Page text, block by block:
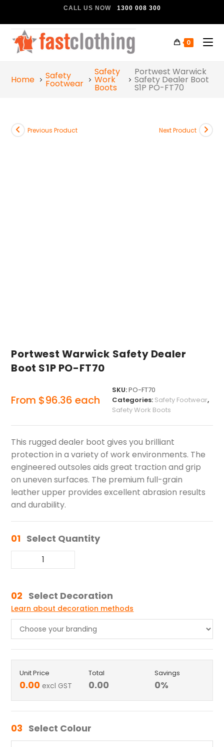
CALL US NOW 1300 008 300
0
Home Safety
Footwear
Safety
Work
Boots
Portwest Warwick
Safety Dealer Boot
S1P PO-FT70
Previous Product Next Product
Portwest Warwick Safety Dealer
Boot S1P PO-FT70
From $96.36 each
SKU:PO-FT70
Categories: Safety Footwear,
Safety Work Boots
This rugged dealer boot gives you brilliant
protection in a variety of work environments. The
engineered outsoles aids great traction and grip
on uneven surfaces. The premium full-grain
leather upper provides excellent abrasion results
and durability.
01 Select Quantity
02 Select Decoration
Learn about decoration methods
Unit Price
0.00 excl GST
Total
0.00
Savings
0%
03 Select Colour